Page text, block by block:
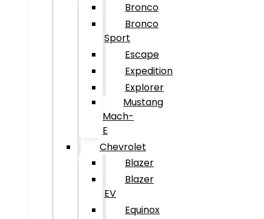
Bronco
Bronco
Sport
Escape
Expedition
Explorer
Mustang
Mach-
E
Chevrolet
Blazer
Blazer
EV
Equinox